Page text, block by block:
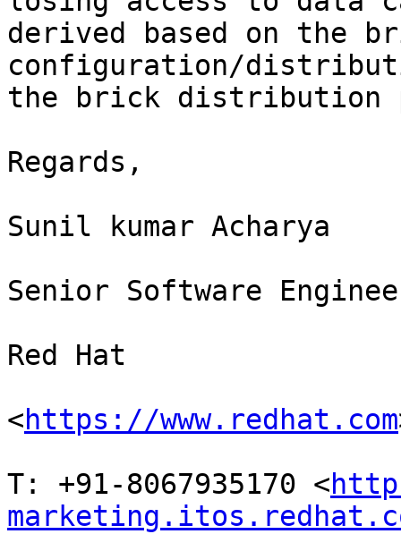
derived based on the
configuration/
the brick distribution
Regards,
Sunil kumar Acharya
Senior Software
Red Hat
<https://www.redhat.com
T: +91-8067935170 <